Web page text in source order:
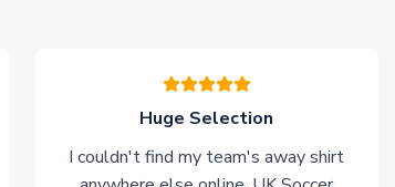
Huge Selection
I couldn't find my team's away shirt